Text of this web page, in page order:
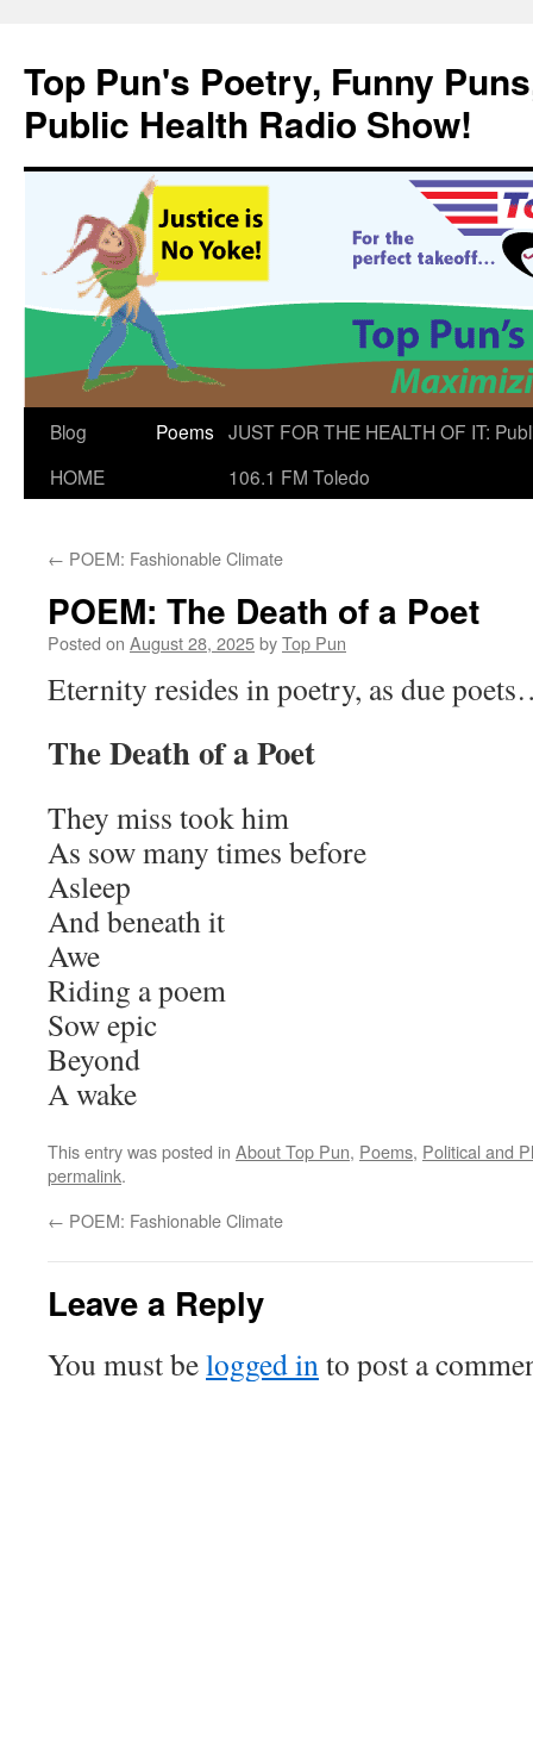
content
Top Pun's Poetry, Funny
Public Health Radio Show!
Blog
HOME
Poems JUST FOR THE HEALTH OF IT:
106.1 FM Toledo
← POEM: Fashionable Climate
POEM: The Death of a Poet
Posted on August 28, 2025byTop Pun
Eternity resides in poetry, as due
The Death of a Poet
They miss took him
As sow many times before
Asleep
And beneath it
Awe
Riding a poem
Sow epic
Beyond
A wake
This entry was posted in About Top Pun, Poems, Political and
permalink.
← POEM: Fashionable Climate
Leave a Reply
You must belogged into post a